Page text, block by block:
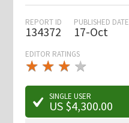
REPORT ID
134372
PUBLISHED DATE
17-Oct
EDITOR RATINGS
★ ★ ★
★★
★ ★ ★ ★
★
SINGLE USER
US $4,300.00